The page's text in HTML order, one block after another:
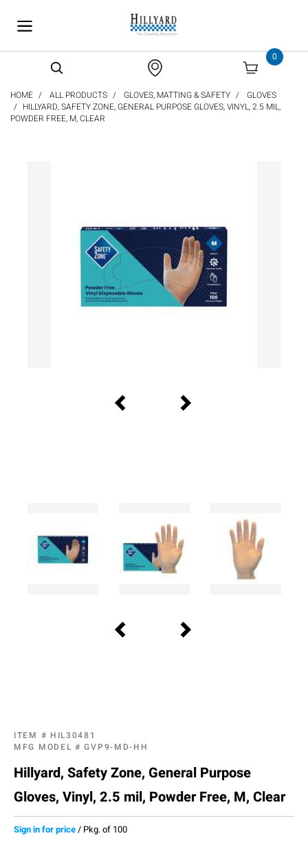
0
HOME ALL PRODUCTS GLOVES, MATTING & SAFETY
GLOVES
HILLYARD, SAFETY ZONE, GENERAL PURPOSE GLOVES, VINYL, 2.5 MIL,
POWDER FREE, M, CLEAR
ITEM # HIL30481
MFG MODEL #GVP9-MD-HH
Hillyard, Safety Zone, General Purpose
Gloves, Vinyl, 2.5 mil, Powder Free, M, Clear
Sign in for price/ Pkg. of 100